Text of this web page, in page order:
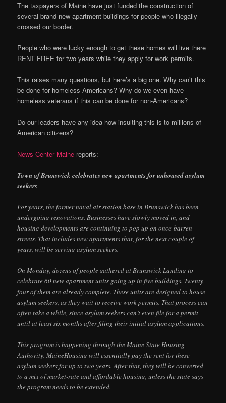
The taxpayers of Maine have just funded the construction of
several brand new apartment buildings for people who illegally
crossed our border.
People who were lucky enough to get these homes will live there
RENT FREE for two years while they apply for work permits.
This raises many questions, but here’s a big one. Why can’t this
be done for homeless Americans? Why do we even have
homeless veterans if this can be done for non-Americans?
Do our leaders have any idea how insulting this is to millions of
American citizens?
News Center Maine reports:
Town of Brunswick celebrates new apartments for unhoused asylum
seekers
For years, the former naval air station base in Brunswick has been
undergoing renovations. Businesses have slowly moved in, and
housing developments are continuing to pop up on once-barren
streets. That includes new apartments that, for the next couple of
years, will be serving asylum seekers.
On Monday, dozens of people gathered at Brunswick Landing to
celebrate 60 new apartment units going up in five buildings. Twenty-
four of them are already complete. These units are designed to house
asylum seekers, as they wait to receive work permits. That process can
often take a while, since asylum seekers can’t even file for a permit
until at least six months after filing their initial asylum applications.
This program is happening through the Maine State Housing
Authority. MaineHousing will essentially pay the rent for these
asylum seekers for up to two years. After that, they will be converted
to a mix of market-rate and affordable housing, unless the state says
the program needs to be extended.